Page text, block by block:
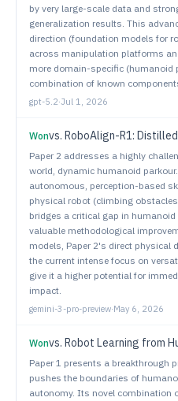
by very large-scale data and
generalization results. This
direction (foundation models for
across manipulation platforms
more domain-specific (humanoid
combination of known
gpt-5.2·Jul 1, 2026
Wonvs. RoboAlign-R1: Distilled Multimodal
Paper 2 addresses a highly
world, dynamic humanoid
autonomous, perception-based
physical robot (climbing
bridges a critical gap in humanoid
valuable methodological
models, Paper 2's direct physical
the current intense focus on
give it a higher potential for
impact.
gemini-3-pro-preview·May 6, 2026
Wonvs. Robot Learning from
Paper 1 presents a breakthrough
pushes the boundaries of
autonomy. Its novel combination